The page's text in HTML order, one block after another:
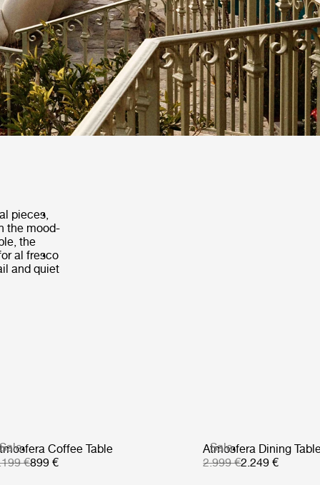
pieces,
the mood-
the
al fresco
and quiet
Sale
Coffee Table
€899 €
Sale
Atmosfera Dining
2.999 €2.249 €